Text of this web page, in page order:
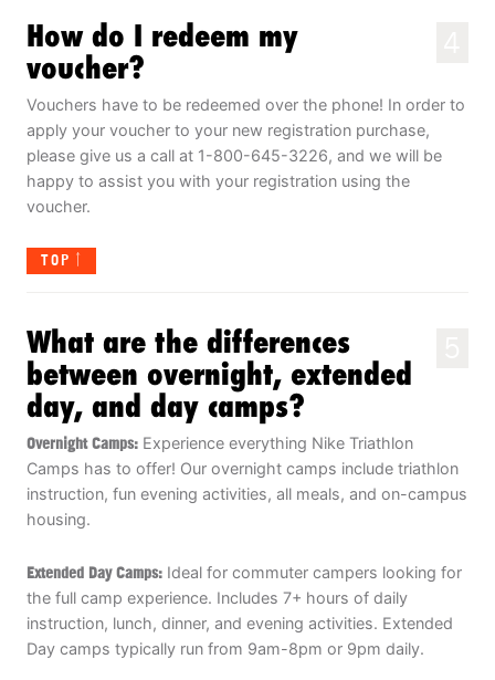
How do I redeem my
voucher?
Vouchers have to be redeemed over the phone! In order to
apply your voucher to your new registration purchase,
please give us a call at 1-800-645-3226, and we will be
happy to assist you with your registration using the
voucher.
TOP
What are the differences
between overnight, extended
day, and day camps?
Overnight Camps: Experience everything Nike Triathlon
Camps has to offer! Our overnight camps include triathlon
instruction, fun evening activities, all meals, and on-campus
housing.
Extended Day Camps: Ideal for commuter campers looking for
the full camp experience. Includes 7+ hours of daily
instruction, lunch, dinner, and evening activities. Extended
Day camps typically run from 9am-8pm or 9pm daily.